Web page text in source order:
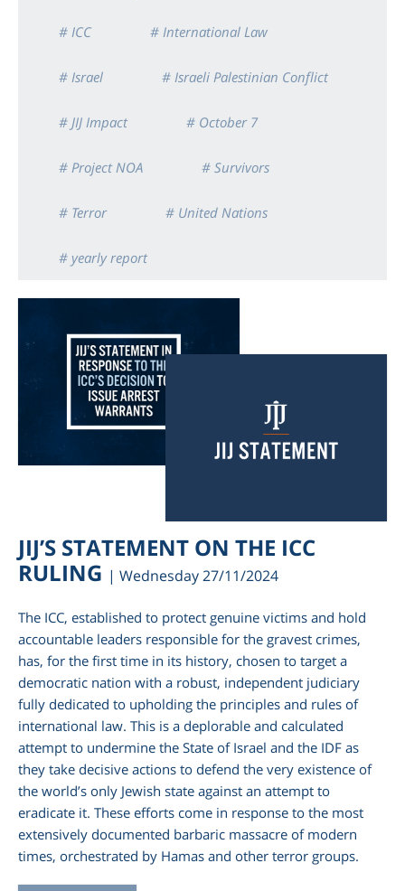
# ICC # International Law
# Israel # Israeli Palestinian Conflict
# JIJ Impact # October 7
# Project NOA # Survivors
# Terror # United Nations
# yearly report
JIJ’S STATEMENT ON THE ICC
RULING | Wednesday 27/11/2024
The ICC, established to protect genuine victims and hold
accountable leaders responsible for the gravest crimes,
has, for the first time in its history, chosen to target a
democratic nation with a robust, independent judiciary
fully dedicated to upholding the principles and rules of
international law. This is a deplorable and calculated
attempt to undermine the State of Israel and the IDF as
they take decisive actions to defend the very existence of
the world’s only Jewish state against an attempt to
eradicate it. These efforts come in response to the most
extensively documented barbaric massacre of modern
times, orchestrated by Hamas and other terror groups.